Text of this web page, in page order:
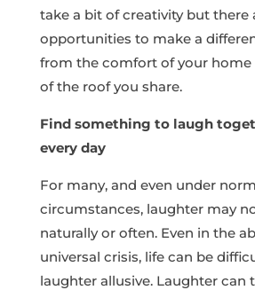
take a bit of creativity but there
opportunities to make a
from the comfort of your home
of the roof you share.
Find something to laugh
every day
For many, and even under
circumstances, laughter may
naturally or often. Even in the
universal crisis, life can be
laughter allusive. Laughter can